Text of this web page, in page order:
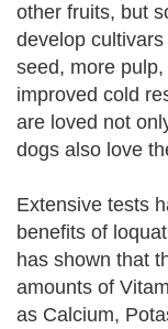
other fruits, but
develop
seed, more
improved cold
are loved not
dogs also love
Extensive tests
benefits of
has shown that
amounts of
as Calcium,